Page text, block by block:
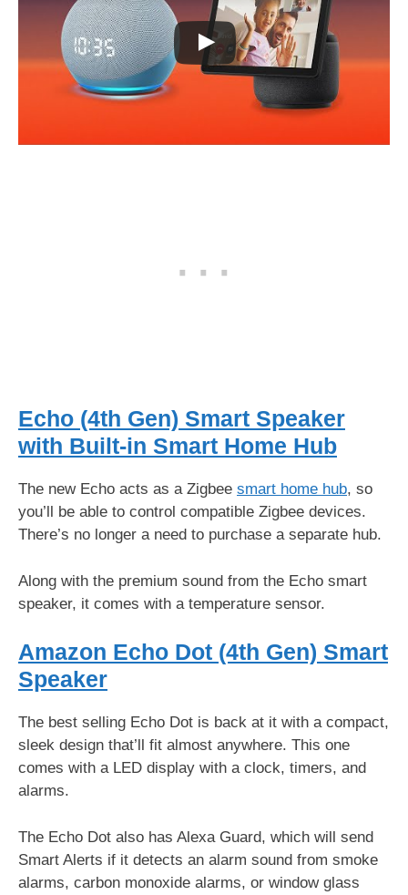
Echo (4th Gen) Smart Speaker
with Built-in Smart Home Hub
The new Echo acts as a Zigbee smart home hub, so
you’ll be able to control compatible Zigbee devices.
There’s no longer a need to purchase a separate hub.
Along with the premium sound from the Echo smart
speaker, it comes with a temperature sensor.
Amazon Echo Dot (4th Gen) Smart
Speaker
The best selling Echo Dot is back at it with a compact,
sleek design that’ll fit almost anywhere. This one
comes with a LED display with a clock, timers, and
alarms.
The Echo Dot also has Alexa Guard, which will send
Smart Alerts if it detects an alarm sound from smoke
alarms, carbon monoxide alarms, or window glass